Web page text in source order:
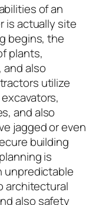
of an
is actually site
begins, the
plants,
also
utilize
and also
jagged or even
building
is
unpredictable
architectural
also safety